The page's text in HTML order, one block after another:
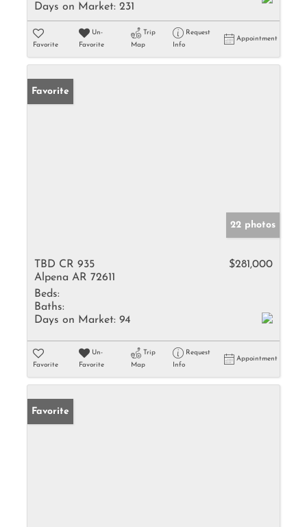
Days on Market: 231
Favorite
Un-
Favorite
Trip
Map
Request
Info
Appointment
Favorite
22 photos
TBD CR 935
Alpena AR 72611
$281,000
Beds:
Baths:
Days on Market: 94
Favorite
Un-
Favorite
Trip
Map
Request
Info
Appointment
Favorite